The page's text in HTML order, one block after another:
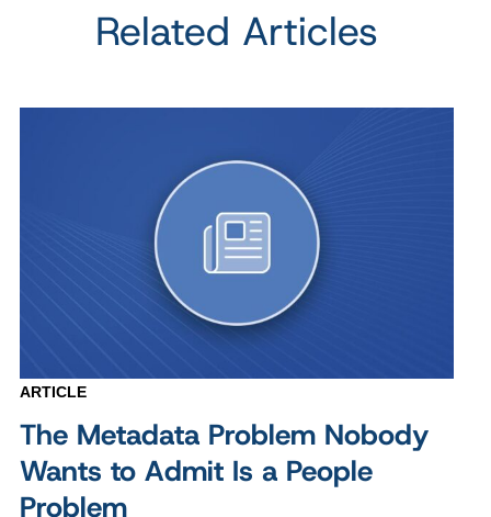
Related Articles
ARTICLE
The Metadata Problem Nobody
Wants to Admit Is a People
Problem